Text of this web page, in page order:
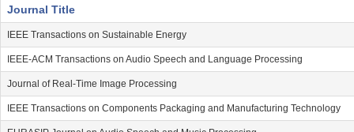
Journal Title
IEEE Transactions on Sustainable Energy
IEEE-ACM Transactions on Audio Speech and Language Processing
Journal of Real-Time Image Processing
IEEE Transactions on Components Packaging and Manufacturing Technology